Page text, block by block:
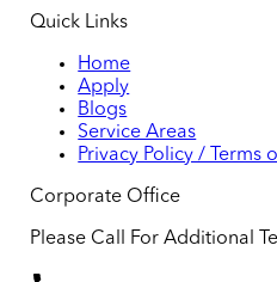
Quick Links
Home
Apply
Blogs
Service Areas
Privacy Policy / Terms
Corporate Office
Please Call For Additional